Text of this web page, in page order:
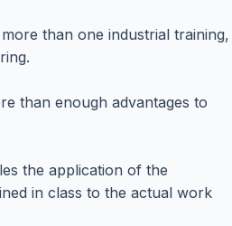
than one industrial training,
than enough advantages to
the application of the
in class to the actual work